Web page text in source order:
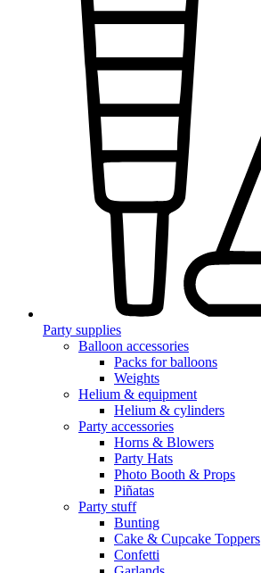
Party supplies
Balloon accessories
Packs for balloons
Weights
Helium & equipment
Helium & cylinders
Party accessories
Horns & Blowers
Party Hats
Photo Booth & Props
Piñatas
Party stuff
Bunting
Cake & Cupcake Toppers
Confetti